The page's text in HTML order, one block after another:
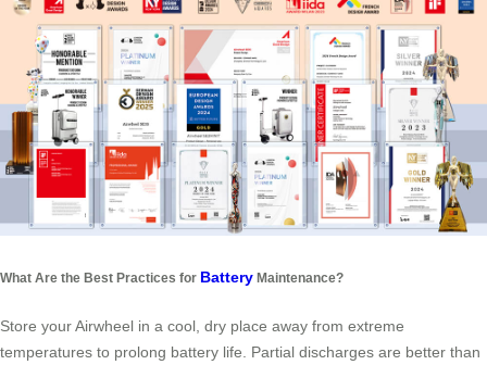
What Are the Best Practices for Battery Maintenance?
Store your Airwheel in a cool, dry place away from extreme
temperatures to prolong battery life. Partial discharges are better than